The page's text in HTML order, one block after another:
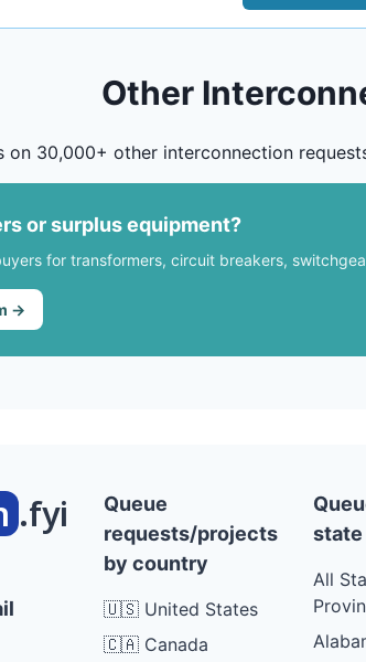
Other
on 30,000+ other interconnection
or surplus equipment?
for transformers, circuit breakers,
→
.fyi
Queue
requests/projects
by country
🇺🇸 United States
🇨🇦 Canada
state
All